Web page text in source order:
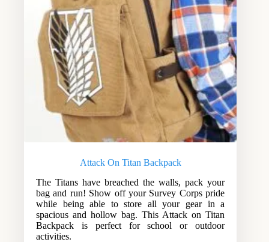
Attack On Titan Backpack
The Titans have breached the walls, pack your
bag and run! Show off your Survey Corps pride
while being able to store all your gear in a
spacious and hollow bag. This Attack on Titan
Backpack is perfect for school or outdoor
activities.